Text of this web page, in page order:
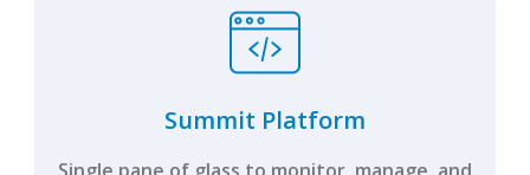
Summit Platform